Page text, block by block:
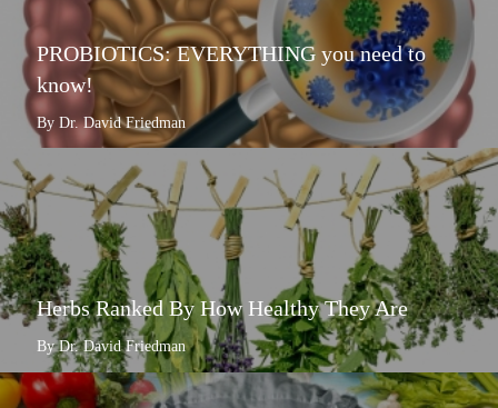
PROBIOTICS: EVERYTHING you need to
know!
By Dr. David Friedman
Herbs Ranked By How Healthy They Are
By Dr. David Friedman